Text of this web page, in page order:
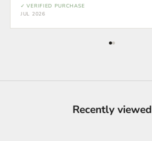
✓ VERIFIED PURCHASE
JUL 2026
Recently viewed